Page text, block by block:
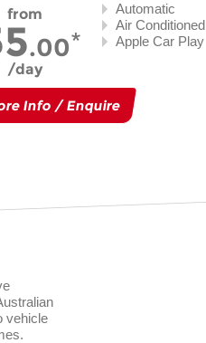
from
.00
day
Automatic
Air Conditioned
Apple Car Play
Info / Enquire
vehicle